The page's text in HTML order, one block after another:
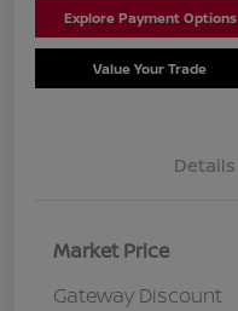
Explore Payment Options
Value Your Trade
Details
Market Price
Gateway Discount